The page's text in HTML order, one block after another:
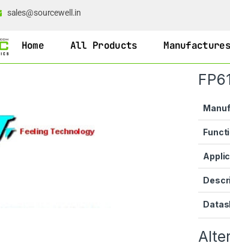
sales@sourcewell.in
Home All Products Manufactures